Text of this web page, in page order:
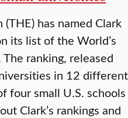
has named Clark
its list of the World’s
ranking, released
in 12 different
four small U.S. schools
Clark’s rankings and